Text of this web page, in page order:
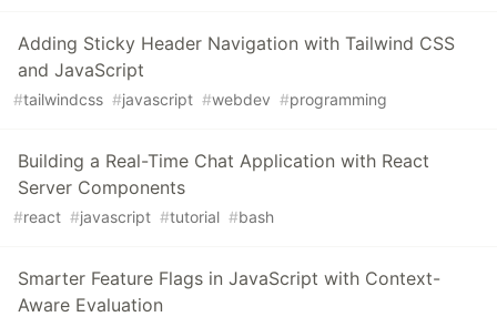
Adding Sticky Header Navigation with Tailwind CSS
and JavaScript
#tailwindcss #javascript #webdev #programming
Building a Real-Time Chat Application with React
Server Components
#react #javascript #tutorial #bash
Smarter Feature Flags in JavaScript with Context-
Aware Evaluation